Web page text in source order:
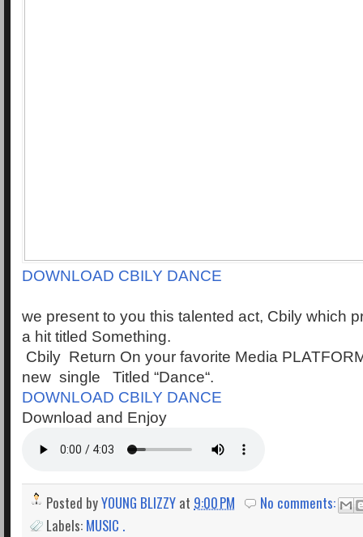
DOWNLOAD CBILY DANCE
we present to you this talented act, Cbily which
a hit titled Something.
Cbily Return On your favorite Media
new single Titled “Dance“.
DOWNLOAD CBILY DANCE
Download and Enjoy
Posted byYOUNG BLIZZY at 9:00 PM
No comments:
Labels: MUSIC .